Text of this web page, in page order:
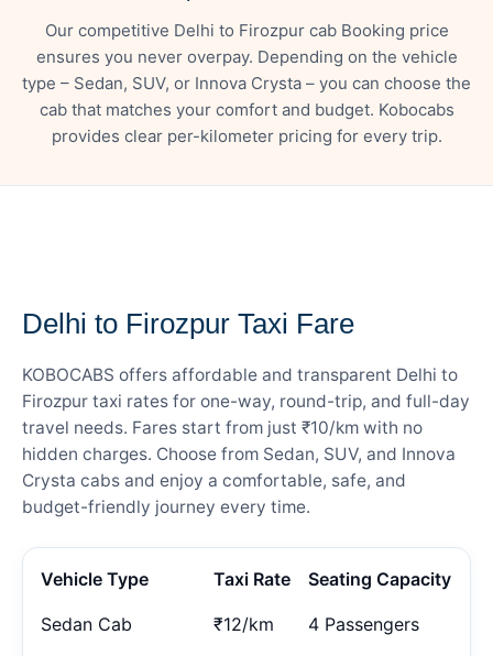
Our competitive Delhi to Firozpur cab Booking price
ensures you never overpay. Depending on the vehicle
type – Sedan, SUV, or Innova Crysta – you can choose the
cab that matches your comfort and budget. Kobocabs
provides clear per-kilometer pricing for every trip.
Delhi to Firozpur Taxi Fare
KOBOCABS offers affordable and transparent Delhi to
Firozpur taxi rates for one-way, round-trip, and full-day
travel needs. Fares start from just ₹10/km with no
hidden charges. Choose from Sedan, SUV, and Innova
Crysta cabs and enjoy a comfortable, safe, and
budget-friendly journey every time.
Vehicle Type Taxi Rate Seating Capacity
Sedan Cab ₹12/km 4 Passengers